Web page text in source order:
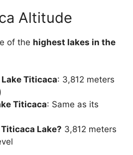
Altitude
of the highest lakes in the
Titicaca: 3,812 meters
Titicaca: Same as its
Lake? 3,812 meters